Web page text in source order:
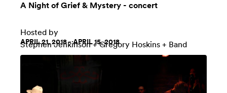
A Night of Grief & Mystery - concert
Hosted by
Stephen Jenkinson+Gregory Hoskins + Band
APRIL 21, 2018 - APRIL 15, 2018